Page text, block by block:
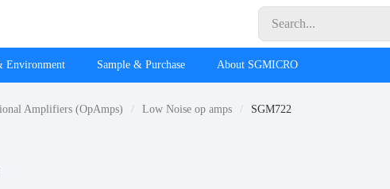
Environment Sample & Purchase About SGMICRO
Amplifiers (OpAmps) Low Noise op amps SGM722